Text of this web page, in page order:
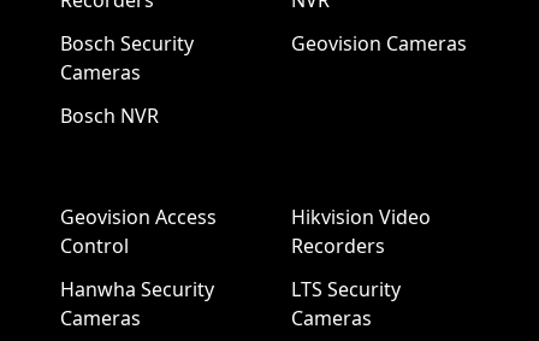
Bosch Security
Cameras
Bosch NVR
Geovision Cameras
Geovision Access
Control
Hanwha Security
Cameras
Hikvision Video
Recorders
LTS Security
Cameras